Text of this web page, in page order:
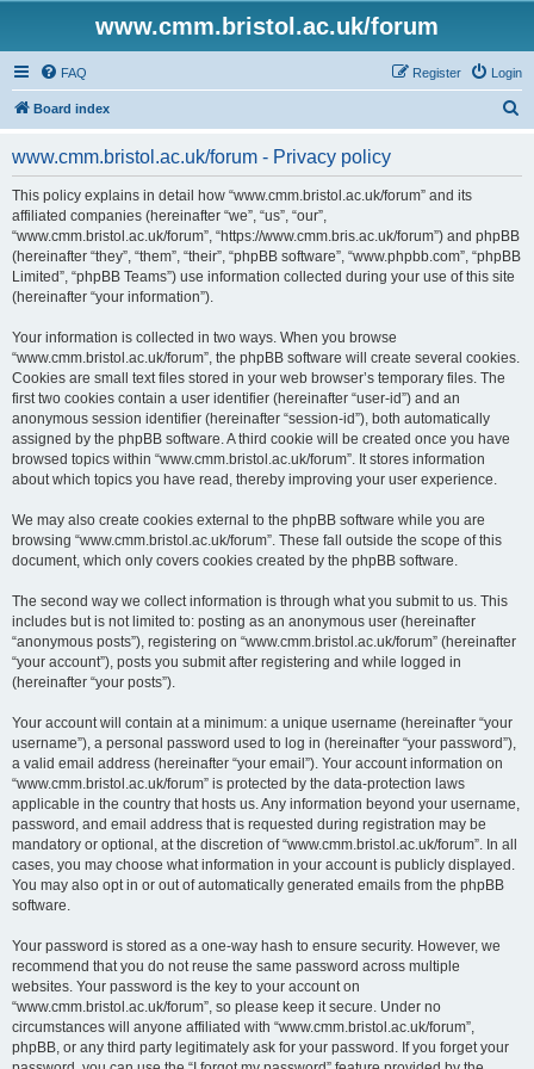
www.cmm.bristol.ac.uk/forum
FAQ Login
Register
Board index
www.cmm.bristol.ac.uk/forum - Privacy policy
This policy explains in detail how “www.cmm.bristol.ac.uk/forum” and its
affiliated companies (hereinafter “we”, “us”, “our”,
“www.cmm.bristol.ac.uk/forum”, “https://www.cmm.bris.ac.uk/forum”) and phpBB
(hereinafter “they”, “them”, “their”, “phpBB software”, “www.phpbb.com”, “phpBB
Limited”, “phpBB Teams”) use information collected during your use of this site
(hereinafter “your information”).
Your information is collected in two ways. When you browse
“www.cmm.bristol.ac.uk/forum”, the phpBB software will create several cookies.
Cookies are small text files stored in your web browser’s temporary files. The
first two cookies contain a user identifier (hereinafter “user-id”) and an
anonymous session identifier (hereinafter “session-id”), both automatically
assigned by the phpBB software. A third cookie will be created once you have
browsed topics within “www.cmm.bristol.ac.uk/forum”. It stores information
about which topics you have read, thereby improving your user experience.
We may also create cookies external to the phpBB software while you are
browsing “www.cmm.bristol.ac.uk/forum”. These fall outside the scope of this
document, which only covers cookies created by the phpBB software.
The second way we collect information is through what you submit to us. This
includes but is not limited to: posting as an anonymous user (hereinafter
“anonymous posts”), registering on “www.cmm.bristol.ac.uk/forum” (hereinafter
“your account”), posts you submit after registering and while logged in
(hereinafter “your posts”).
Your account will contain at a minimum: a unique username (hereinafter “your
username”), a personal password used to log in (hereinafter “your password”),
a valid email address (hereinafter “your email”). Your account information on
“www.cmm.bristol.ac.uk/forum” is protected by the data-protection laws
applicable in the country that hosts us. Any information beyond your username,
password, and email address that is requested during registration may be
mandatory or optional, at the discretion of “www.cmm.bristol.ac.uk/forum”. In all
cases, you may choose what information in your account is publicly displayed.
You may also opt in or out of automatically generated emails from the phpBB
software.
Your password is stored as a one-way hash to ensure security. However, we
recommend that you do not reuse the same password across multiple
websites. Your password is the key to your account on
“www.cmm.bristol.ac.uk/forum”, so please keep it secure. Under no
circumstances will anyone affiliated with “www.cmm.bristol.ac.uk/forum”,
phpBB, or any third party legitimately ask for your password. If you forget your